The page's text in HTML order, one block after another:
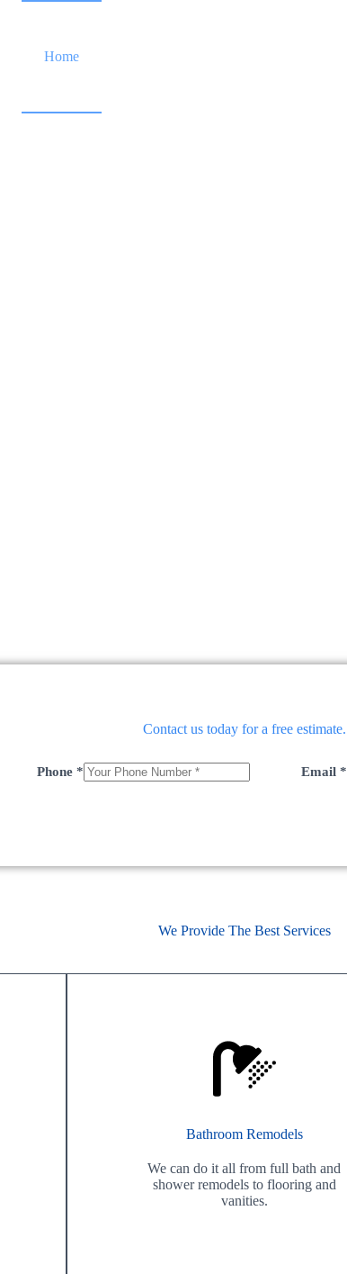
Home
Contact us today for a free estimate.
Phone* Email *
We Provide The Best Services
Bathroom Remodels
We can do it all from full bath and
shower remodels to flooring and
vanities.